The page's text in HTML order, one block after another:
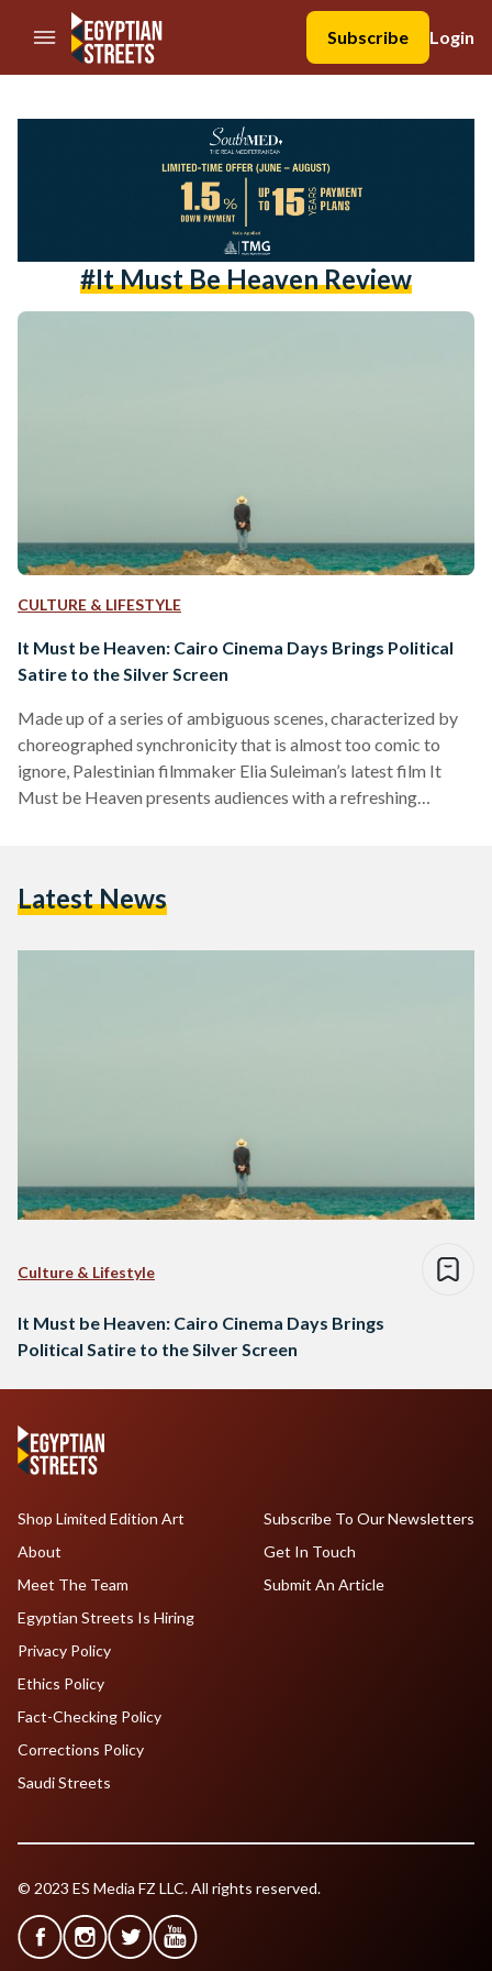
//Skip to content
Subscribe
Login
#it Must Be Heaven Review
CULTURE & LIFESTYLE
It Must be Heaven: Cairo Cinema Days Brings Political
Satire to the Silver Screen
Made up of a series of ambiguous scenes, characterized by
choreographed synchronicity that is almost too comic to
ignore, Palestinian filmmaker Elia Suleiman’s latest film It
Must be Heaven presents audiences with a refreshing
across the MENA region, It Must be Heaven is but one of the
Latest News
Culture & Lifestyle
It Must be Heaven: Cairo Cinema Days Brings
Political Satire to the Silver Screen
Shop Limited Edition Art
About
Meet The Team
Egyptian Streets Is Hiring
Subscribe To Our Newsletters
Get In Touch
Submit An Article
Privacy Policy
Ethics Policy
Fact-Checking Policy
Corrections Policy
Saudi Streets
© 2023 ES Media FZ LLC. All rights reserved.